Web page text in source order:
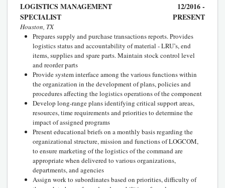
LOGISTICS MANAGEMENT
SPECIALIST
12/2016 -
PRESENT
Houston, TX
Prepares supply and purchase transactions reports. Provides
logistics status and accountability of material - LRU’s, end
items, supplies and spare parts. Maintain stock control level
and reorder parts
Provide system interface among the various functions within
the organization in the development of plans, policies and
procedures affecting the logistics operations of the component
Develop long-range plans identifying critical support areas,
resources, time requirements and priorities to determine the
impact of assigned programs
Present educational briefs on a monthly basis regarding the
organizational structure, mission and functions of LOGCOM,
to ensure marketing of the logistics of the command are
appropriate when delivered to various organizations,
departments, and agencies
Assign work to subordinates based on priorities, difficulty of